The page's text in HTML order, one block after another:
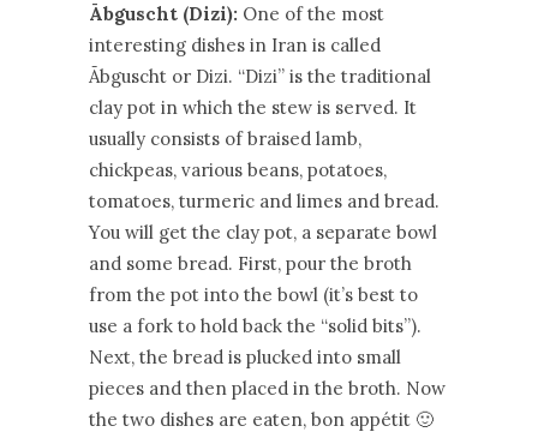
Ābguscht (Dizi): One of the most
interesting dishes in Iran is called
Ābguscht or Dizi. “Dizi” is the traditional
clay pot in which the stew is served. It
usually consists of braised lamb,
chickpeas, various beans, potatoes,
tomatoes, turmeric and limes and bread.
You will get the clay pot, a separate bowl
and some bread. First, pour the broth
from the pot into the bowl (it’s best to
use a fork to hold back the “solid bits”).
Next, the bread is plucked into small
pieces and then placed in the broth. Now
the two dishes are eaten, bon appétit 🙂